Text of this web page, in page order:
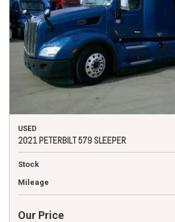
USED
2021 PETERBILT 579 SLEEPER
Stock
Mileage
Our Price